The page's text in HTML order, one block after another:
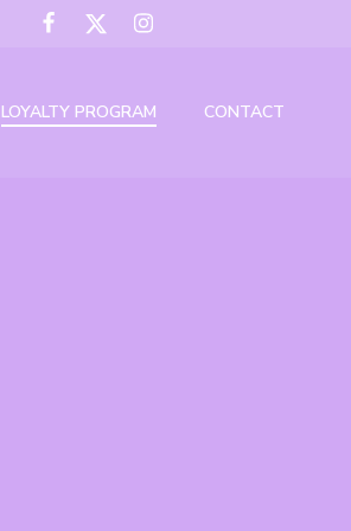
LOYALTY PROGRAM CONTACT